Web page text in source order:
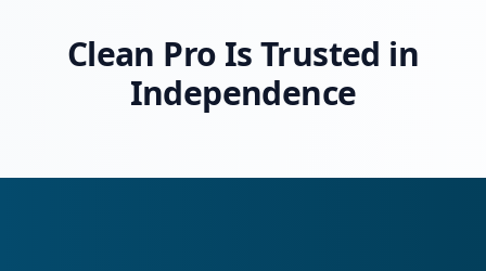
Clean Pro Is Trusted in
Independence